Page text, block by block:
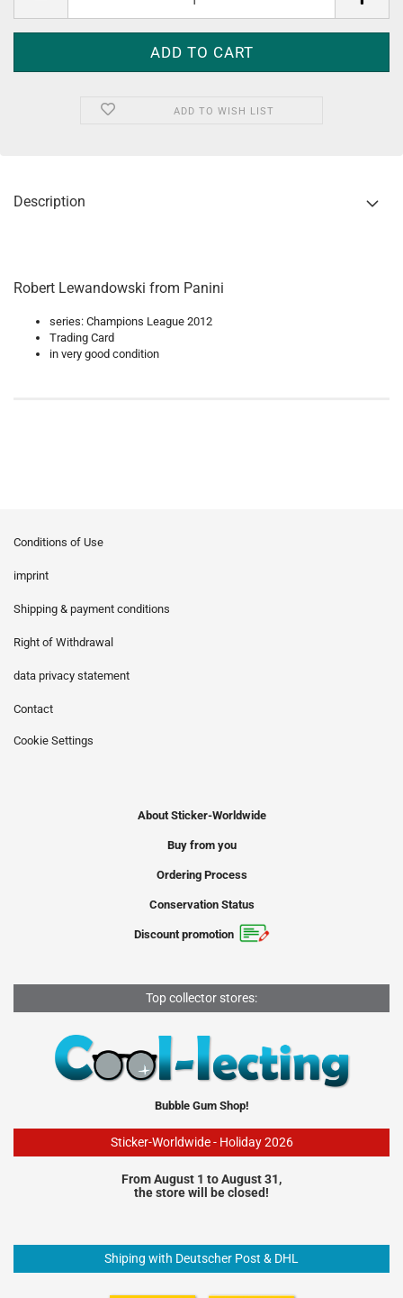
ADD TO WISH LIST
Description
Robert Lewandowski from Panini
series: Champions League 2012
Trading Card
in very good condition
Conditions of Use
imprint
Shipping & payment conditions
Right of Withdrawal
data privacy statement
Contact
Cookie Settings
About Sticker-Worldwide
Buy from you
Ordering Process
Conservation Status
Discount promotion
Top collector stores:
Bubble Gum Shop!
Sticker-Worldwide - Holiday 2026
From August 1 to August 31,
the store will be closed!
Shiping with Deutscher Post & DHL